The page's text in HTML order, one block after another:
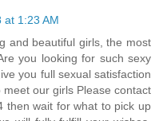
at 1:23 AM
and beautiful girls, the most
you looking for such sexy
you full sexual satisfaction
our girls Please contact
then wait for what to pick up